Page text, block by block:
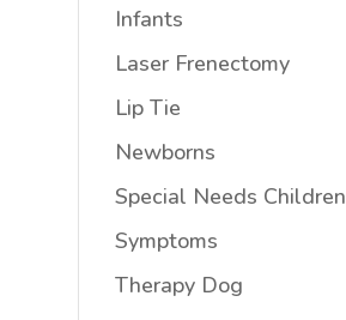
Infants
Laser Frenectomy
Lip Tie
Newborns
Special Needs Children
Symptoms
Therapy Dog